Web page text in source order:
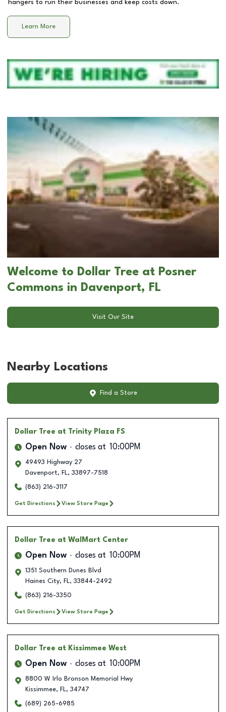
hangers to run their businesses and keep costs down.
Learn More
Welcome to Dollar Tree at Posner
Commons in Davenport, FL
Visit Our Site
Nearby Locations
Find a Store
Dollar Tree at Trinity Plaza FS
Open Now closes at 10:00PM
49493 Highway 27
Davenport, FL, 33897-7518
(863) 216-3117
Get Directions View Store Page
Dollar Tree at WalMart Center
Open Now closes at 10:00PM
1351 Southern Dunes Blvd
Haines City, FL, 33844-2492
(863) 216-3350
Get Directions View Store Page
Dollar Tree at Kissimmee West
Open Now closes at 10:00PM
8800 W Irlo Bronson Memorial Hwy
Kissimmee, FL, 34747
(689) 265-6985